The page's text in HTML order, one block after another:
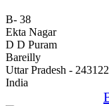
B- 38
Ekta Nagar
D D Puram
Bareilly
Uttar Pradesh - 243122
India